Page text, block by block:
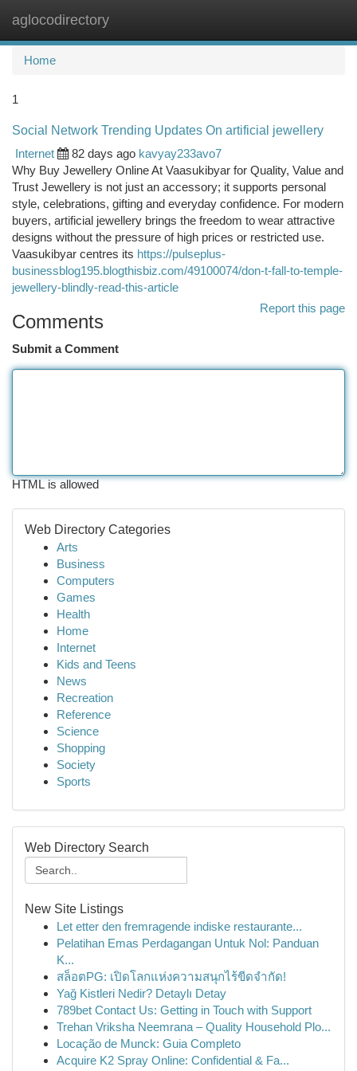
aglocodirectory
Home
1
Social Network Trending Updates On artificial jewellery
Internet
82 days ago kavyay233avo7
Why Buy Jewellery Online At Vaasukibyar for Quality, Value and
Trust Jewellery is not just an accessory; it supports personal
style, celebrations, gifting and everyday confidence. For modern
buyers, artificial jewellery brings the freedom to wear attractive
designs without the pressure of high prices or restricted use.
Vaasukibyar centres its https://pulseplus-
businessblog195.blogthisbiz.com/49100074/don-t-fall-to-temple-
jewellery-blindly-read-this-article
Report this page
Comments
Submit a Comment
HTML is allowed
Web Directory Categories
Arts
Business
Computers
Games
Health
Home
Internet
Kids and Teens
News
Recreation
Reference
Science
Shopping
Society
Sports
Web Directory Search
New Site Listings
Let etter den fremragende indiske restaurante...
Pelatihan Emas Perdagangan Untuk Nol: Panduan
K...
สล็อตPG: เปิดโลกแห่งความสนุกไร้ขีดจำกัด!
Yağ Kistleri Nedir? Detaylı Detay
789bet Contact Us: Getting in Touch with Support
Trehan Vriksha Neemrana – Quality Household Plo...
Locação de Munck: Guia Completo
Acquire K2 Spray Online: Confidential & Fa...